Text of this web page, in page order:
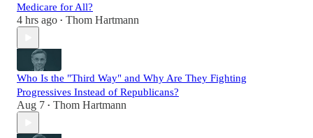
Medicare for All?
4 hrs ago • Thom Hartmann
Who Is the "Third Way" and Why Are They Fighting
Progressives Instead of Republicans?
Aug 7 • Thom Hartmann